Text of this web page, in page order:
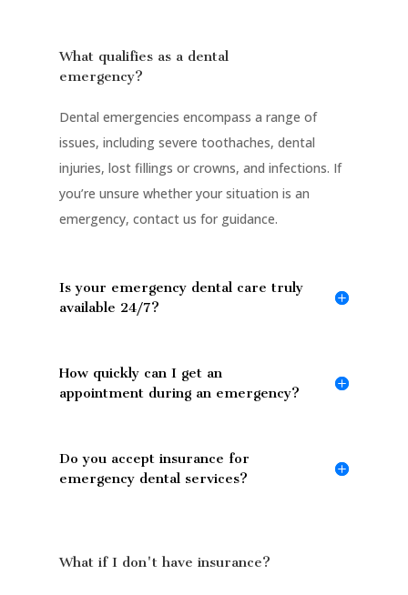
What qualifies as a dental
emergency?
Dental emergencies encompass a range of
issues, including severe toothaches, dental
injuries, lost fillings or crowns, and infections. If
you’re unsure whether your situation is an
emergency, contact us for guidance.
Is your emergency dental care truly
available 24/7?
How quickly can I get an
appointment during an emergency?
Do you accept insurance for
emergency dental services?
What if I don't have insurance?